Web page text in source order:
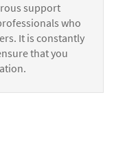
support
who
It is constantly
that you